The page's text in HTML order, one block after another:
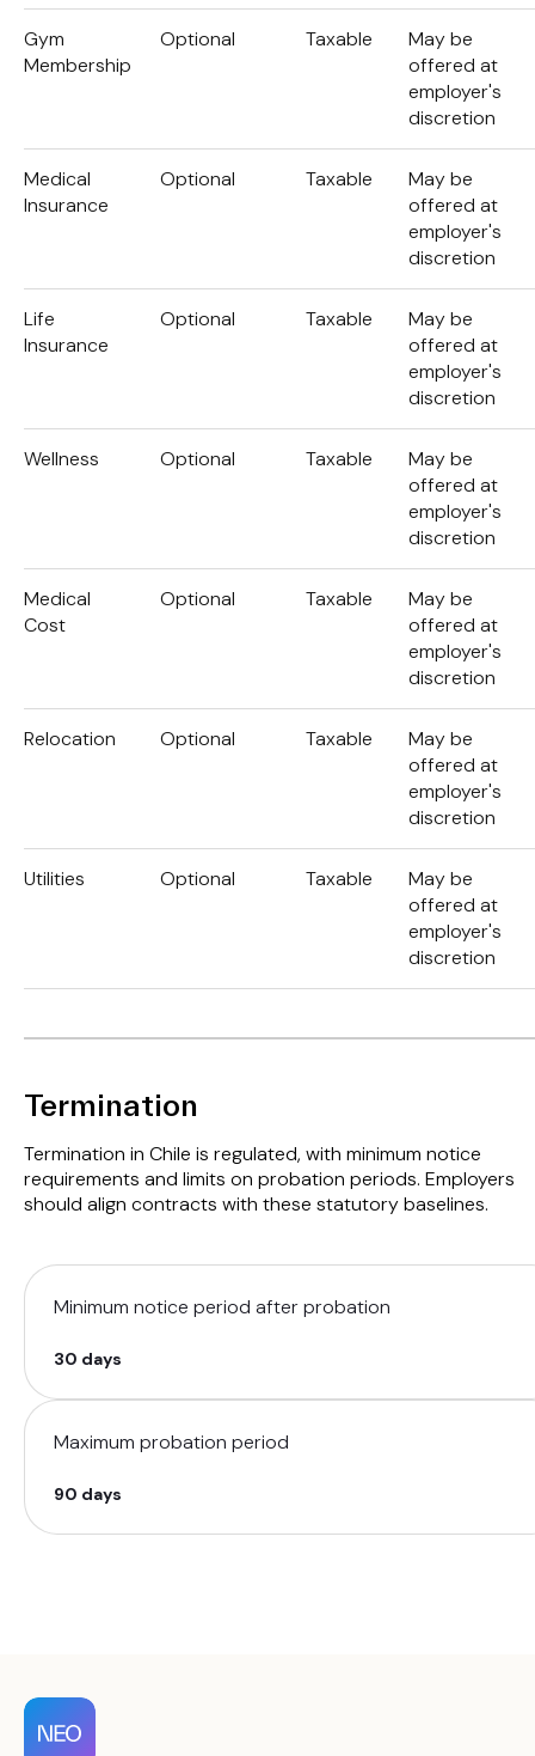
Gym
Membership
Optional Taxable
May be
offered at
employer's
discretion
Medical
Insurance
Optional Taxable
May be
offered at
employer's
discretion
Life
Insurance
Optional Taxable
May be
offered at
employer's
discretion
Wellness Optional Taxable
May be
offered at
employer's
discretion
Medical
Cost
Optional Taxable
May be
offered at
employer's
discretion
Relocation Optional Taxable
May be
offered at
employer's
discretion
Utilities Optional Taxable
May be
offered at
employer's
discretion
Termination
Termination in Chile is regulated, with minimum notice
requirements and limits on probation periods. Employers
should align contracts with these statutory baselines.
Minimum notice period after probation
30 days
Maximum probation period
90 days